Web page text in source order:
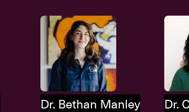
Dr. Bethan Manley Dr.